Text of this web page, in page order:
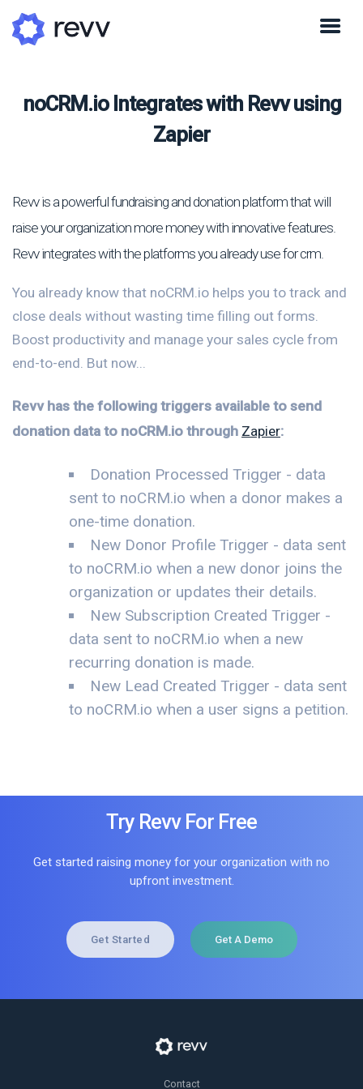
noCRM.io Integrates with Revv using
Zapier
Revv is a powerful fundraising and donation platform that will
raise your organization more money with innovative features.
Revv integrates with the platforms you already use for crm.
You already know that noCRM.io helps you to track and
close deals without wasting time filling out forms.
Boost productivity and manage your sales cycle from
end-to-end. But now...
Revv has the following triggers available to send
donation data to noCRM.io through Zapier:
Donation Processed Trigger - data
sent to noCRM.io when a donor makes a
one-time donation.
New Donor Profile Trigger - data sent
to noCRM.io when a new donor joins the
organization or updates their details.
New Subscription Created Trigger -
data sent to noCRM.io when a new
recurring donation is made.
New Lead Created Trigger - data sent
to noCRM.io when a user signs a petition.
Try Revv For Free
Get started raising money for your organization with no
upfront investment.
Get Started Get A Demo
Contact